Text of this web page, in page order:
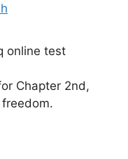
online test
Chapter 2nd,